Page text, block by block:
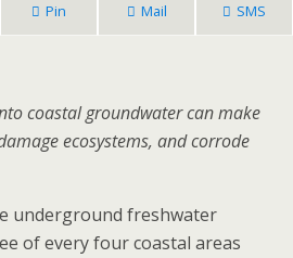
Pin Mail SMS
coastal groundwater can make
ecosystems, and corrode
underground freshwater
of every four coastal areas